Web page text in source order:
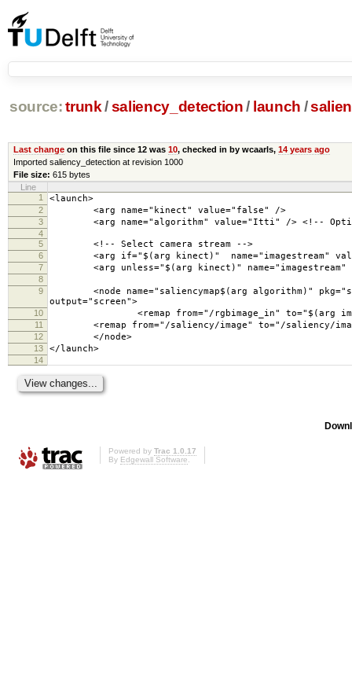
source: trunk /saliency_detection / launch /
Last changeon this file since 12 was 10, checked in by wcaarls, 14 years ago
Imported saliency_detection at revision 1000
File size: 615 bytes
Line
1
<launch>
2 <arg name="kinect" value="false" />
3 <arg name="algorithm" value="Itti" /> <!--
4
5
<!-- Select camera stream -->
6 <arg if="$(arg kinect)" name="imagestream"
7 <arg unless="$(arg kinect)" name="imagestream"
8
9
<node name="saliencymap$(arg algorithm)"
output="screen">
10 <remap from="/rgbimage_in" to="$(arg
11 <remap from="/saliency/image" to="/saliency/
12 </node>
13 </launch>
14
Powered by Trac 1.0.17
By Edgewall Software